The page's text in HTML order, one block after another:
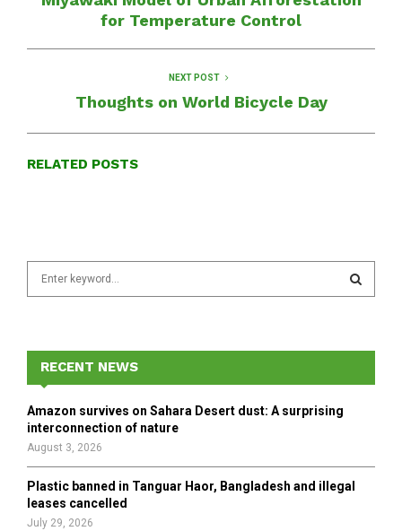
for Temperature Control
NEXT POST
Thoughts on World Bicycle Day
RELATED POSTS
f
r
E
A
H
RECENT NEWS
Amazon survives on Sahara Desert dust: A surprising
interconnection of nature
August 3, 2026
Plastic banned in Tanguar Haor, Bangladesh and illegal
leases cancelled
July 29, 2026